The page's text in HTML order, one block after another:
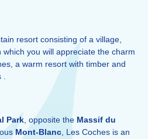
resort consisting of a village,
you will appreciate the charm
a warm resort with timber and
.
Park, opposite the Massif du
Mont-Blanc, Les Coches is an